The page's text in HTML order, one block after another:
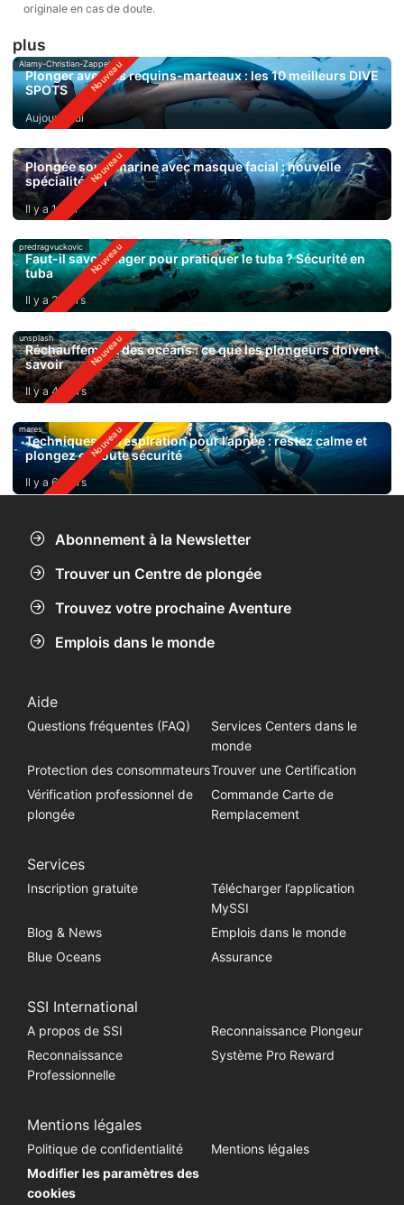
originale en cas de doute.
plus
Alamy-Christian-Zappel
Plonger avec les requins-marteaux : les 10 meilleurs DIVE
SPOTS
Aujourd'hui
Plongée sous-marine avec masque facial : nouvelle
spécialité SSI
Il y a 1 jour
predragvuckovic
Faut-il savoir nager pour pratiquer le tuba ? Sécurité en
tuba
Il y a 2 jours
unsplash
Réchauffement des océans : ce que les plongeurs doivent
savoir
Il y a 4 jours
mares
Techniques de respiration pour l’apnée : restez calme et
plongez en toute sécurité
Il y a 6 jours
Abonnement à la Newsletter
Trouver un Centre de plongée
Trouvez votre prochaine Aventure
Emplois dans le monde
Aide
Questions fréquentes (FAQ)
Services Centers dans le
monde
Protection des consommateursTrouver une Certification
Vérification professionnel de
plongée
Commande Carte de
Remplacement
Services
Inscription gratuite
Télécharger l’application
MySSI
Blog & News
Emplois dans le monde
Blue Oceans
Assurance
SSI International
A propos de SSI
Reconnaissance Plongeur
Reconnaissance
Professionnelle
Système Pro Reward
Mentions légales
Politique de confidentialité
Mentions légales
Modifier les paramètres des
cookies